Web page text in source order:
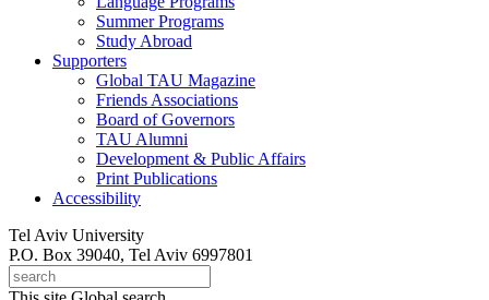
Summer Programs
Study Abroad
Supporters
Global TAU Magazine
Friends Associations
Board of Governors
TAU Alumni
Development & Public Affairs
Print Publications
Accessibility
Tel Aviv University
P.O. Box 39040, Tel Aviv 6997801